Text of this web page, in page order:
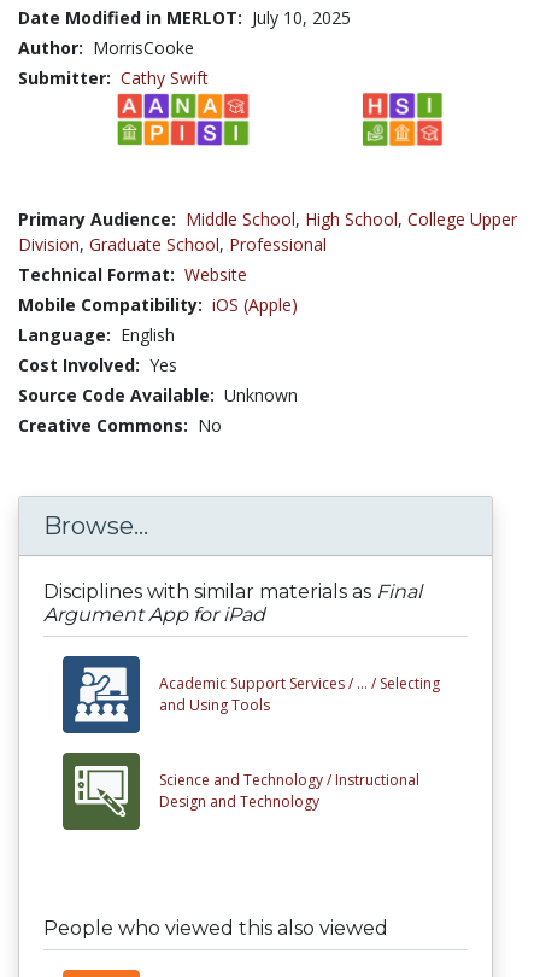
Date Modified in MERLOT: July 10, 2025
Author: MorrisCooke
Submitter: Cathy Swift
Primary Audience: Middle School, High School, College Upper
Division, Graduate School, Professional
Technical Format: Website
Mobile Compatibility: iOS (Apple)
Language: English
Cost Involved: Yes
Source Code Available: Unknown
Creative Commons: No
Browse...
Disciplines with similar materials as Final
Argument App for iPad
Academic Support Services / ... / Selecting
and Using Tools
Science and Technology / Instructional
Design and Technology
People who viewed this also viewed